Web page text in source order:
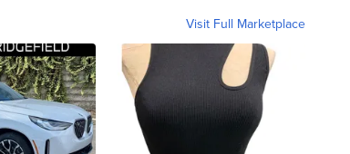
Visit Full Marketplace